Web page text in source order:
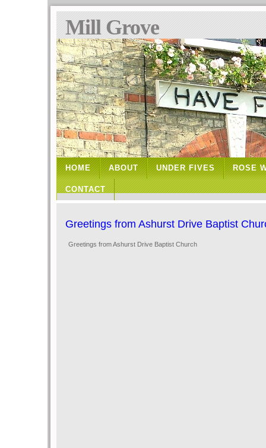
Mill Grove
HOME ABOUT UNDER FIVES ROSE
CONTACT
Greetings from Ashurst Drive Baptist
Greetings from Ashurst Drive Baptist Church